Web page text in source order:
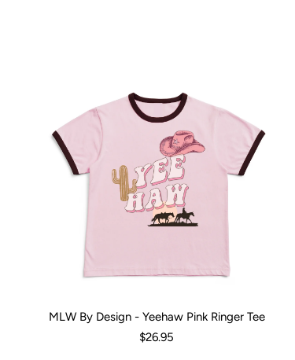
Size: 00 (3-6 Months) 0 (6-12 Months) 2
MLW By Design - Yeehaw Pink Ringer Tee
$26.95